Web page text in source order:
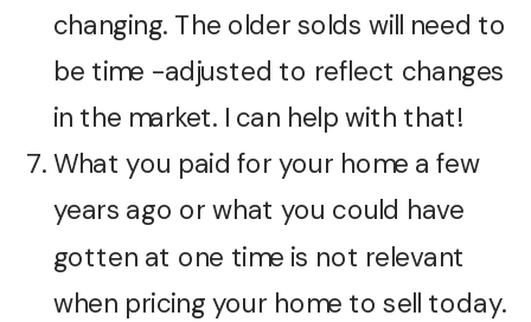
changing. The older solds will need to
be time -adjusted to reflect changes
in the market. I can help with that!
What you paid for your home a few
years ago or what you could have
gotten at one time is not relevant
when pricing your home to sell today.